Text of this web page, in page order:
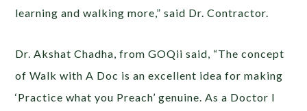
learning and walking more,” said Dr. Contractor.
Dr. Akshat Chadha, from GOQii said, “The concept
of Walk with A Doc is an excellent idea for making
‘Practice what you Preach’ genuine. As a Doctor I